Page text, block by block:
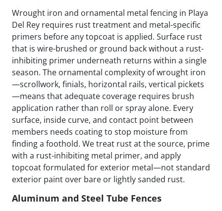
Wrought iron and ornamental metal fencing in Playa
Del Rey requires rust treatment and metal-specific
primers before any topcoat is applied. Surface rust
that is wire-brushed or ground back without a rust-
inhibiting primer underneath returns within a single
season. The ornamental complexity of wrought iron
—scrollwork, finials, horizontal rails, vertical pickets
—means that adequate coverage requires brush
application rather than roll or spray alone. Every
surface, inside curve, and contact point between
members needs coating to stop moisture from
finding a foothold. We treat rust at the source, prime
with a rust-inhibiting metal primer, and apply
topcoat formulated for exterior metal—not standard
exterior paint over bare or lightly sanded rust.
Aluminum and Steel Tube Fences